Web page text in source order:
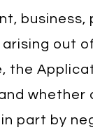
business,
out
the
whether
part by